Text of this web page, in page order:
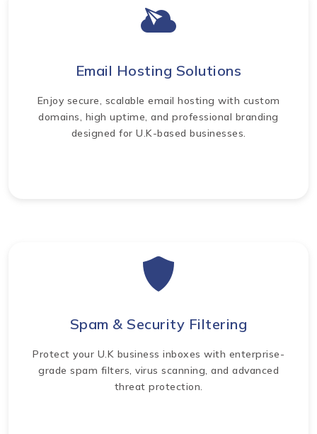
Email Hosting Solutions
Enjoy secure, scalable email hosting with custom
domains, high uptime, and professional branding
designed for U.K-based businesses.
Spam & Security Filtering
Protect your U.K business inboxes with enterprise-
grade spam filters, virus scanning, and advanced
threat protection.